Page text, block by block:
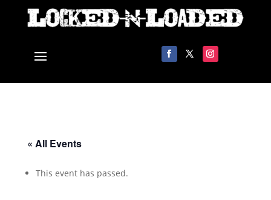
« All Events
This event has passed.